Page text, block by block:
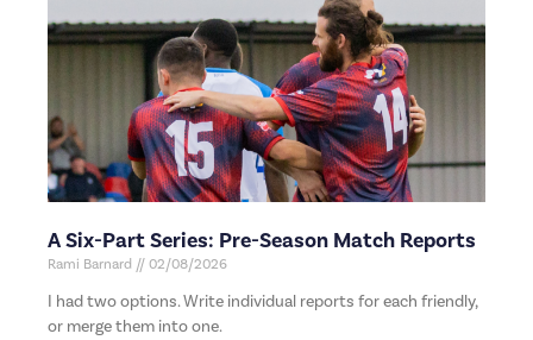
A Six-Part Series: Pre-Season Match Reports
Rami Barnard 02/08/2026
I had two options. Write individual reports for each friendly,
or merge them into one.